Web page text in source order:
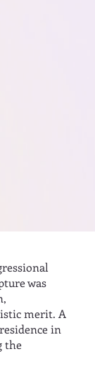
was
merit. A
in
the